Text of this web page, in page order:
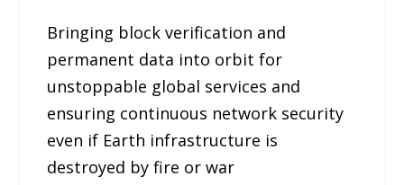
Bringing block verification and
permanent data into orbit for
unstoppable global services and
ensuring continuous network security
even if Earth infrastructure is
destroyed by fire or war